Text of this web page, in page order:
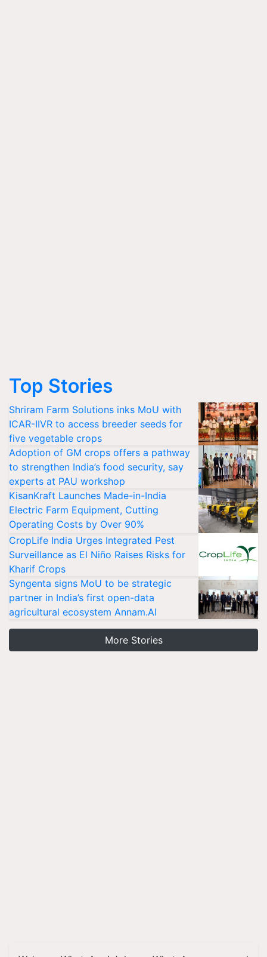
Top Stories
Shriram Farm Solutions inks MoU with
ICAR-IIVR to access breeder seeds for
five vegetable crops
Adoption of GM crops offers a pathway
to strengthen India’s food security, say
experts at PAU workshop
KisanKraft Launches Made-in-India
Electric Farm Equipment, Cutting
Operating Costs by Over 90%
CropLife India Urges Integrated Pest
Surveillance as El Niño Raises Risks for
Kharif Crops
Syngenta signs MoU to be strategic
partner in India’s first open-data
agricultural ecosystem Annam.AI
More Stories